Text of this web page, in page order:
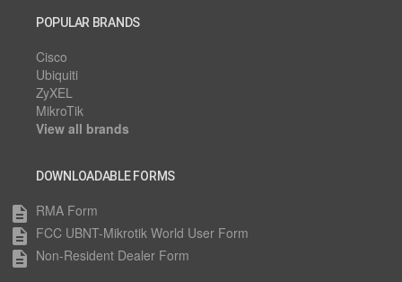
POPULAR BRANDS
Cisco
Ubiquiti
ZyXEL
MikroTik
View all brands
DOWNLOADABLE FORMS
description RMA Form
description FCC UBNT-Mikrotik World User Form
description Non-Resident Dealer Form